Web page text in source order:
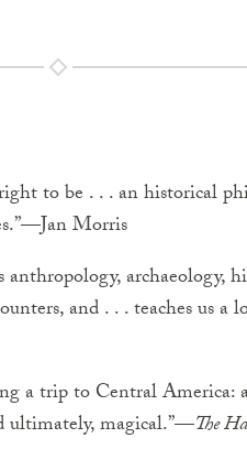
to be . . . an historical
Morris
archaeology,
and . . . teaches us a
a trip to Central America:
ultimately, magical.”—The